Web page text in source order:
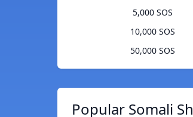
5,000 SOS
10,000 SOS
50,000 SOS
Popular Somali